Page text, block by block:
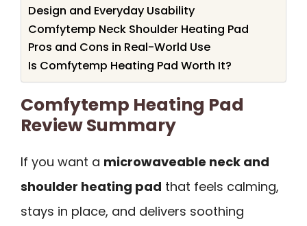
Design and Everyday Usability
Comfytemp Neck Shoulder Heating Pad
Pros and Cons in Real-World Use
Is Comfytemp Heating Pad Worth It?
Comfytemp Heating Pad
Review Summary
If you want a microwaveable neck and
shoulder heating pad that feels calming,
stays in place, and delivers soothing